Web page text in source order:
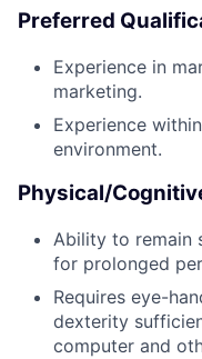
Preferred
Experience in
marketing.
Experience
environment.
Physical/
Ability to remain
for prolonged
Requires eye-
dexterity
computer and